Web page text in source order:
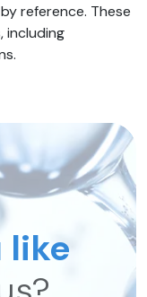
reference. These
including
like